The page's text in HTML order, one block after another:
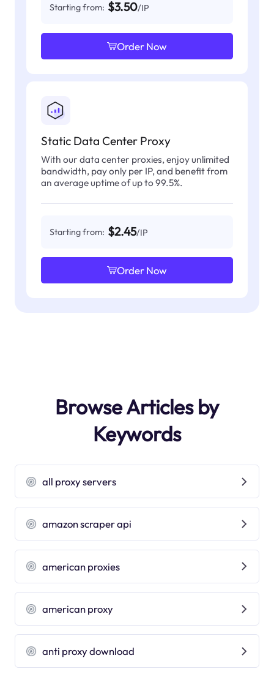
Starting from: $3.50/IP
Order Now
Static Data Center Proxy
With our data center proxies, enjoy unlimited
bandwidth, pay only per IP, and benefit from
an average uptime of up to 99.5%.
Starting from: $2.45/IP
Order Now
Browse Articles by
Keywords
all proxy servers
amazon scraper api
american proxies
american proxy
anti proxy download